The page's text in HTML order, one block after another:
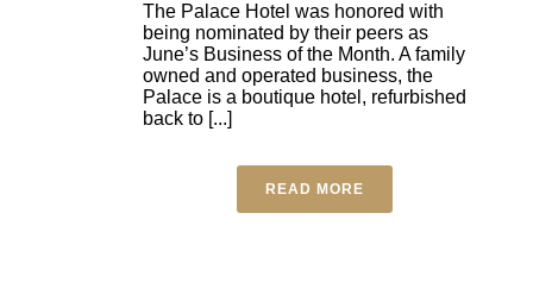
The Palace Hotel was honored with
being nominated by their peers as
June’s Business of the Month. A family
owned and operated business, the
Palace is a boutique hotel, refurbished
back to [...]
READ MORE